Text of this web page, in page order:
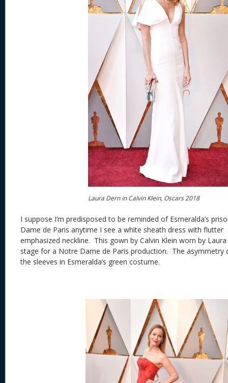
Laura Dern in Calvin Klein, Oscars 2018
I suppose I’m predisposed to be reminded of Esmeralda’s
Dame de Paris anytime I see a white sheath dress with flutter
emphasized neckline. This gown by Calvin Klein worn by
stage for a Notre Dame de Paris production. The asymmetry
the sleeves in Esmeralda’s green costume.